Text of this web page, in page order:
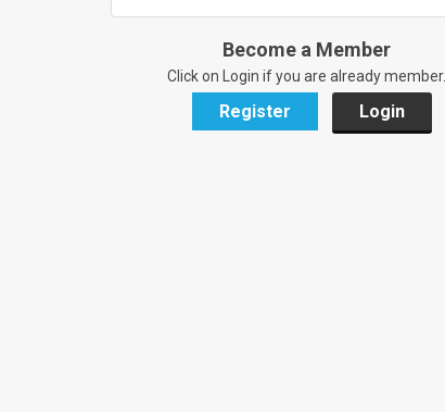
Become a Member
Click on Login if you are already member.
Register Login